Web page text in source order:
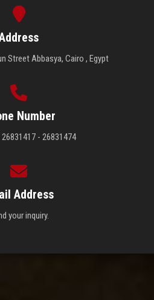
Street Abbasya, Cairo , Egypt
Number
- 26831474
Address
your inquiry.